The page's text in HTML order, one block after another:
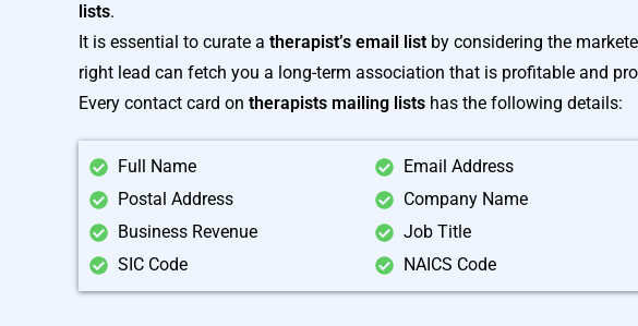
lists.
It is essential to curate a therapist’s email list by considering the
right lead can fetch you a long-term association that is profitable and
Every contact card on therapists mailing lists has the following details:
Full Name
Postal Address
Business Revenue
SIC Code
Email Address
Company Name
Job Title
NAICS Code